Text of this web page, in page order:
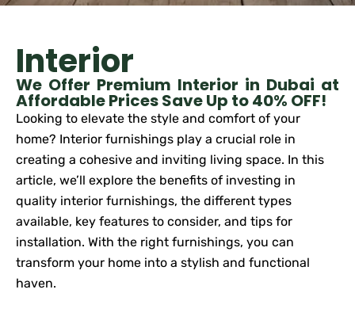
Interior
We Offer Premium Interior in Dubai at
Affordable Prices Save Up to 40% OFF!
Looking to elevate the style and comfort of your
home? Interior furnishings play a crucial role in
creating a cohesive and inviting living space. In this
article, we’ll explore the benefits of investing in
quality interior furnishings, the different types
available, key features to consider, and tips for
installation. With the right furnishings, you can
transform your home into a stylish and functional
haven.